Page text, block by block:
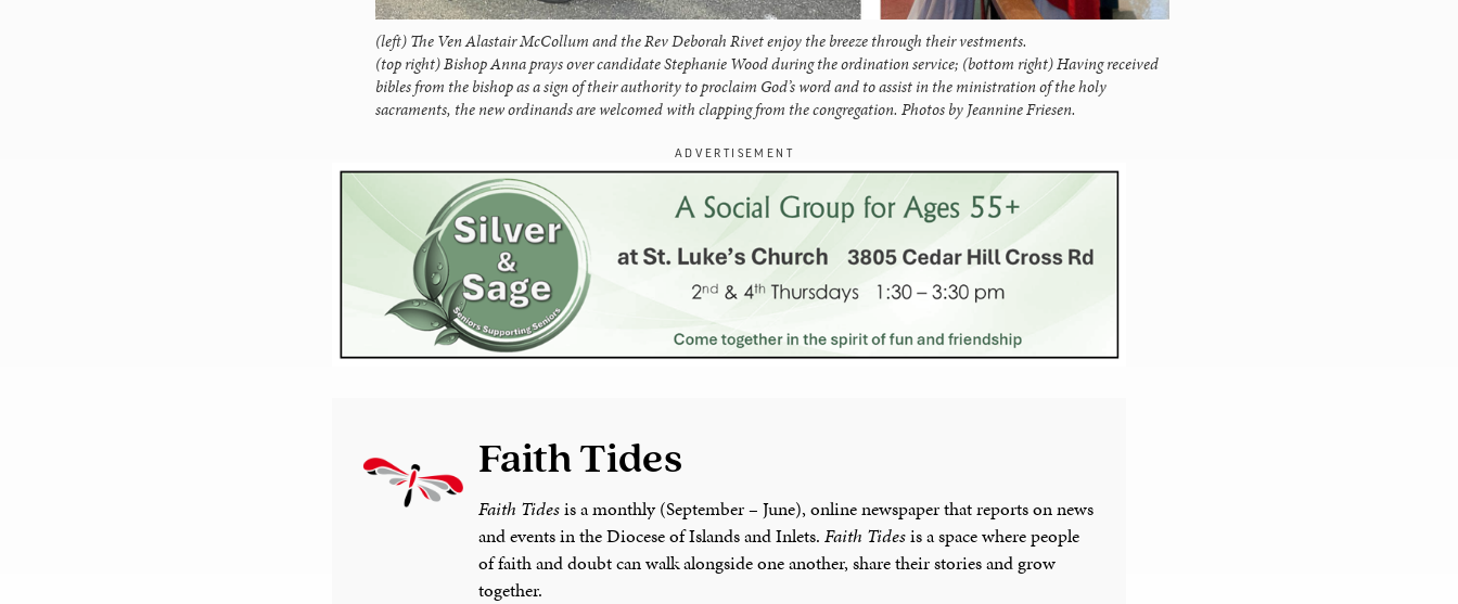
(left) The Ven Alastair McCollum and the Rev Deborah Rivet enjoy the breeze through their vestments.
(top right) Bishop Anna prays over candidate Stephanie Wood during the ordination service; (bottom right) Having received
bibles from the bishop as a sign of their authority to proclaim God’s word and to assist in the ministration of the holy
sacraments, the new ordinands are welcomed with clapping from the congregation. Photos by Jeannine Friesen.
ADVERTISEMENT
Faith Tides
Faith Tidesis a monthly (September – June), online newspaper that reports on news
and events in the Diocese of Islands and Inlets.Faith Tidesis a space where people
of faith and doubt can walk alongside one another, share their stories and grow
together.